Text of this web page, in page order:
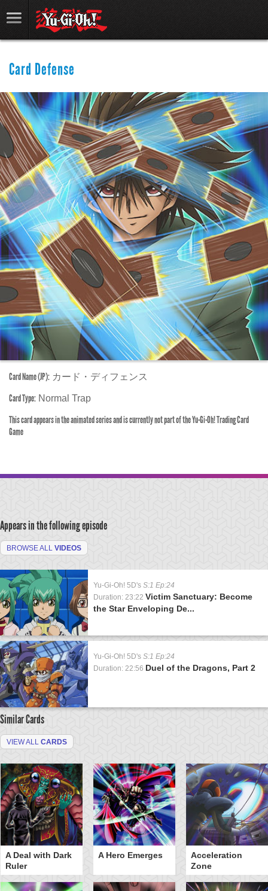
Card Defense
Card Name (JP): カード・ディフェンス
Card Type: Normal Trap
This card appears in the animated series and is currently not part of the Yu-Gi-Oh! Trading Card
Game
Appears in the following episode
BROWSE ALL VIDEOS
Yu-Gi-Oh! 5D's S:1 Ep:24
Duration: 23:22 Victim Sanctuary: Become
the Star Enveloping De...
Yu-Gi-Oh! 5D's S:1 Ep:24
Duration: 22:56 Duel of the Dragons, Part 2
Similar Cards
VIEW ALL CARDS
A Deal with Dark
Ruler
A Hero Emerges
Acceleration
Zone